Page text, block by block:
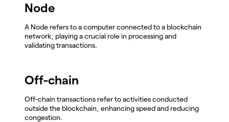
Node
A Node refers to a computer connected to a blockchain
network, playing a crucial role in processing and
validating transactions.
Off-chain
Off-chain transactions refer to activities conducted
outside the blockchain, enhancing speed and reducing
congestion.